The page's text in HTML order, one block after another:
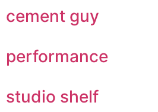
cement guy
performance
studio shelf